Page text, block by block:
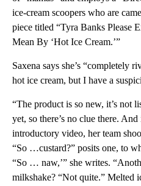
ice-cream scoopers who are
piece titled “Tyra Banks Please
Mean By ‘Hot Ice Cream.’”
Saxena says she’s “completely
hot ice cream, but I have a
“The product is so new, it’s not
yet, so there’s no clue there.
introductory video, her team
“So …custard?” posits one, to
“So … naw,’” she writes.
milkshake? “Not quite.” Melted